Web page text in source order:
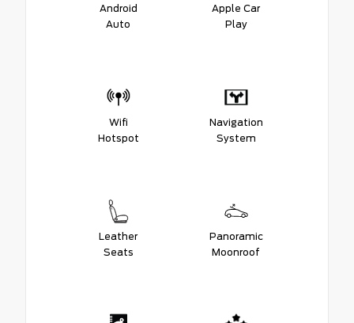
Android
Auto
Apple Car
Play
Wifi
Hotspot
Navigation
System
Leather
Seats
Panoramic
Moonroof